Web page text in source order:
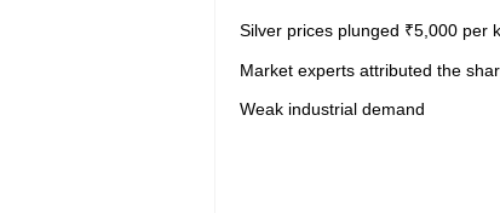
Silver prices plunged ₹5,000 per
Market experts attributed the
Weak industrial demand